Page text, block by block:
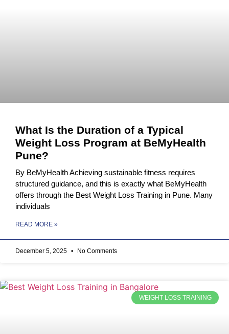
What Is the Duration of a Typical
Weight Loss Program at BeMyHealth
Pune?
By BeMyHealth Achieving sustainable fitness requires
structured guidance, and this is exactly what BeMyHealth
offers through the Best Weight Loss Training in Pune. Many
individuals
READ MORE »
December 5, 2025 No Comments
WEIGHT LOSS TRAINING